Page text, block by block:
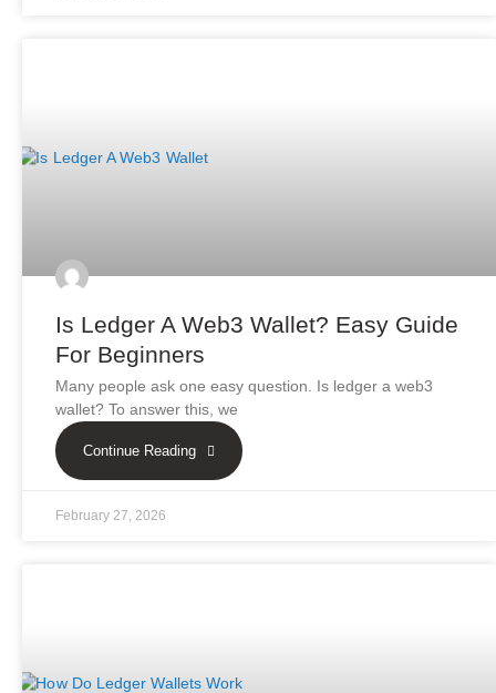
Is Ledger A Web3 Wallet? Easy Guide
For Beginners
Many people ask one easy question. Is ledger a web3
wallet? To answer this, we
Continue Reading
February 27, 2026